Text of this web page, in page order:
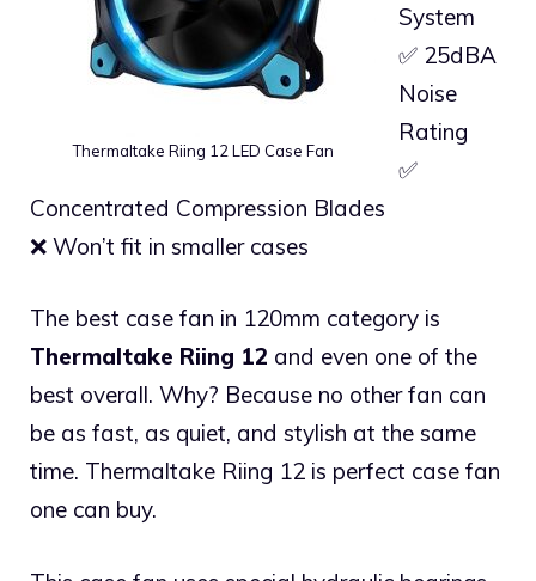
Thermaltake Riing 12 LED Case Fan
System
✅ 25dBA
Noise
Rating
✅
Concentrated Compression Blades
❌ Won’t fit in smaller cases
The best case fan in 120mm category is
Thermaltake Riing 12 and even one of the
best overall. Why? Because no other fan can
be as fast, as quiet, and stylish at the same
time. Thermaltake Riing 12 is perfect case fan
one can buy.